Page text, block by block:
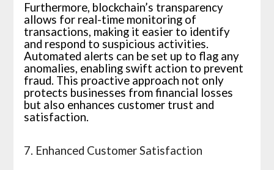
Furthermore, blockchain’s transparency
allows for real-time monitoring of
transactions, making it easier to identify
and respond to suspicious activities.
Automated alerts can be set up to flag any
anomalies, enabling swift action to prevent
fraud. This proactive approach not only
protects businesses from financial losses
but also enhances customer trust and
satisfaction.
7. Enhanced Customer Satisfaction